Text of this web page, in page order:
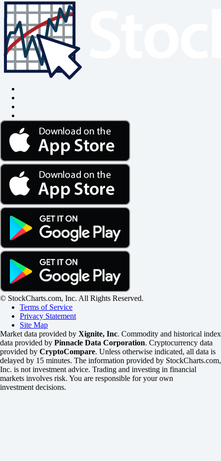
© StockCharts.com, Inc. All Rights Reserved.
Terms of Service
Privacy Statement
Site Map
Market data provided by Xignite, Inc. Commodity and historical index
data provided by Pinnacle Data Corporation. Cryptocurrency data
provided by CryptoCompare. Unless otherwise indicated, all data is
delayed by 15 minutes. The information provided by StockCharts.com,
Inc. is not investment advice. Trading and investing in financial
markets involves risk. You are responsible for your own
investment decisions.